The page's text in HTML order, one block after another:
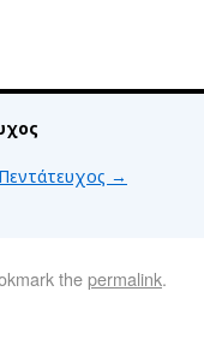
→
thepermalink.